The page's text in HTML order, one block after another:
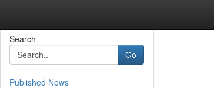
Search
Go
Published News